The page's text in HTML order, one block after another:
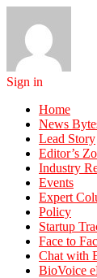
Sign in
Home
News
Lead Story
Editor’s
Industry
Events
Expert
Policy
Startup
Face to
Chat with
BioVoice